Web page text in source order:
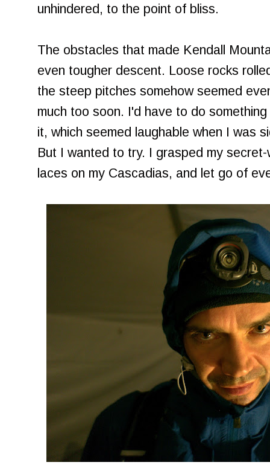
unhindered, to the point of bliss.
The obstacles that made Kendall
even tougher descent. Loose rocks
the steep pitches somehow seemed
much too soon. I'd have to do
it, which seemed laughable when I was
But I wanted to try. I grasped my
laces on my Cascadias, and let go of